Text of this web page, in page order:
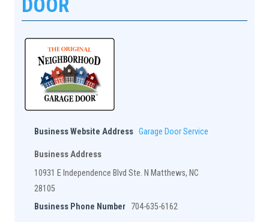
DOOR
Business Website Address Garage Door Service
Business Address
10931 E Independence Blvd Ste. N Matthews, NC
28105
Business Phone Number 704-635-6162